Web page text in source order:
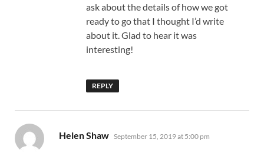
ask about the details of how we got
ready to go that I thought I’d write
about it. Glad to hear it was
interesting!
REPLY
Helen Shaw says:
September 15, 2019 at 5:00 pm